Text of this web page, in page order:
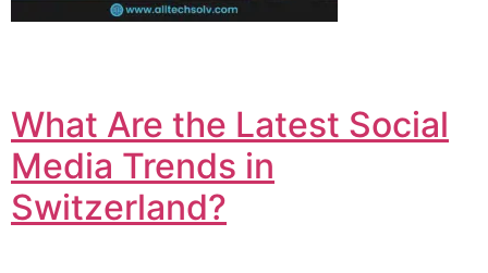
What Are the Latest Social
Media Trends in
Switzerland?​